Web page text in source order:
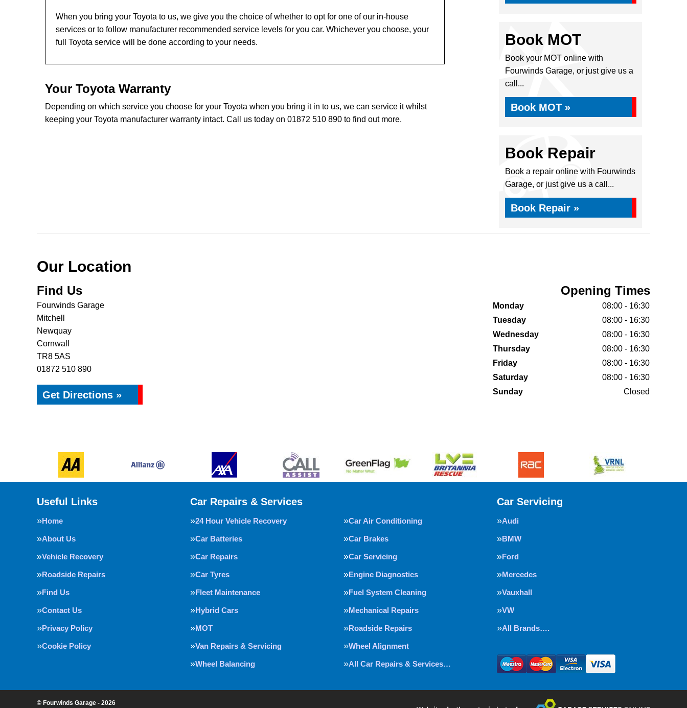
When you bring your Toyota to us, we give you the choice of whether to opt for one of our in-house
services or to follow manufacturer recommended service levels for you car. Whichever you choose, your
full Toyota service will be done according to your needs.
Your Toyota Warranty
Depending on which service you choose for your Toyota when you bring it in to us, we can service it whilst
keeping your Toyota manufacturer warranty intact. Call us today on 01872 510 890 to find out more.
Book MOT
Book your MOT online with
Fourwinds Garage, or just give us a
call...
Book MOT »
Book Repair
Book a repair online with Fourwinds
Garage, or just give us a call...
Book Repair »
Our Location
Find Us
Fourwinds Garage
Mitchell
Newquay
Cornwall
TR8 5AS
01872 510 890
Get Directions »
Opening Times
Monday
08:00 - 16:30
Tuesday
08:00 - 16:30
Wednesday
08:00 - 16:30
Thursday
08:00 - 16:30
Friday
08:00 - 16:30
Saturday
08:00 - 16:30
Sunday
Closed
Useful Links
Home
About Us
Vehicle Recovery
Roadside Repairs
Find Us
Contact Us
Privacy Policy
Cookie Policy
Car Repairs & Services
24 Hour Vehicle Recovery Car Air Conditioning
Car Batteries Car Brakes
Car Repairs Car Servicing
Car Tyres Engine Diagnostics
Fleet Maintenance Fuel System Cleaning
Hybrid Cars Mechanical Repairs
MOT Roadside Repairs
Van Repairs & Servicing Wheel Alignment
Wheel Balancing All Car Repairs & Services…
Car Servicing
Audi
BMW
Ford
Mercedes
Vauxhall
VW
All Brands….
© Fourwinds Garage - 2026